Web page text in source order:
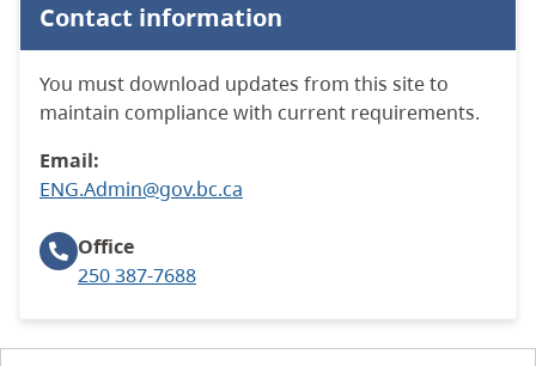
Contact information
You must download updates from this site to
maintain compliance with current requirements.
Email:
ENG.Admin@gov.bc.ca
Office
250 387-7688